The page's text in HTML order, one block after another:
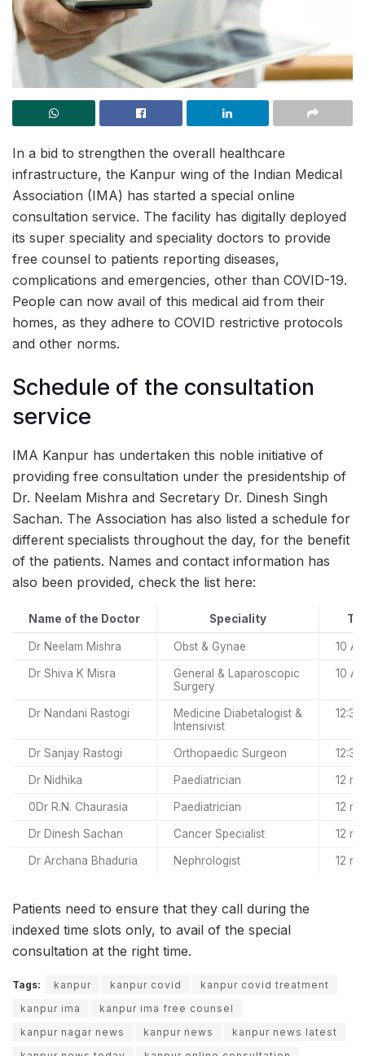
In a bid to strengthen the overall healthcare
infrastructure, the Kanpur wing of the Indian Medical
Association (IMA) has started a special online
consultation service. The facility has digitally deployed
its super speciality and speciality doctors to provide
free counsel to patients reporting diseases,
complications and emergencies, other than COVID-19.
People can now avail of this medical aid from their
homes, as they adhere to COVID restrictive protocols
and other norms.
Schedule of the consultation
service
IMA Kanpur has undertaken this noble initiative of
providing free consultation under the presidentship of
Dr. Neelam Mishra and Secretary Dr. Dinesh Singh
Sachan. The Association has also listed a schedule for
different specialists throughout the day, for the benefit
of the patients. Names and contact information has
also been provided, check the list here:
Name of the Doctor Speciality
Dr Neelam Mishra Obst & Gynae 10
Dr Shiva K Misra
General & Laparoscopic
Surgery
10
Dr Nandani Rastogi
Medicine Diabetalogist &
Intensivist
Dr Sanjay Rastogi Orthopaedic Surgeon
Dr Nidhika Paediatrician 12
0Dr R.N. Chaurasia Paediatrician 12
Dr Dinesh Sachan Cancer Specialist 12
Dr Archana Bhaduria Nephrologist 12
Patients need to ensure that they call during the
indexed time slots only, to avail of the special
consultation at the right time.
Tags: kanpur kanpur covid
kanpur covid treatment
kanpur ima
kanpur ima free counsel
kanpur nagar news
kanpur news
kanpur news latest